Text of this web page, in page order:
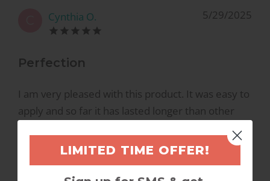
Cynthia O. 5/29/2025
Perfection
I am very pleased with this product. It was easy to
apply and so far it has lasted longer than other
LIMITED TIME OFFER!